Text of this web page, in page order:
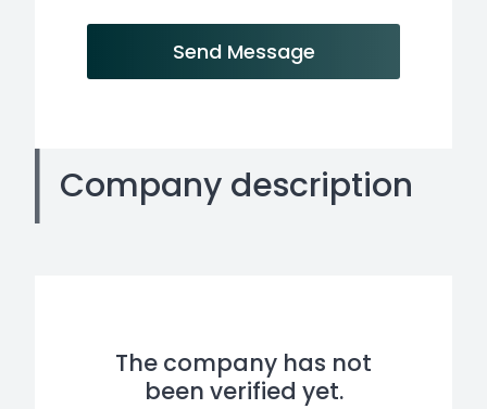
Send Message
Company description
The company has not
been verified yet.